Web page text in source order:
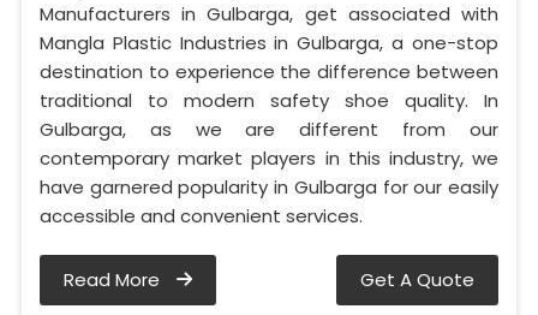
Manufacturers in Gulbarga, get associated with
Mangla Plastic Industries in Gulbarga, a one-stop
destination to experience the difference between
traditional to modern safety shoe quality. In
Gulbarga, as we are different from our
contemporary market players in this industry, we
have garnered popularity in Gulbarga for our easily
accessible and convenient services.
Read More Get A Quote